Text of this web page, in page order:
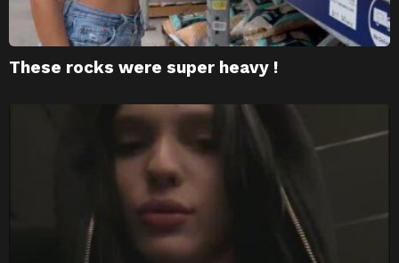
These rocks were super heavy !